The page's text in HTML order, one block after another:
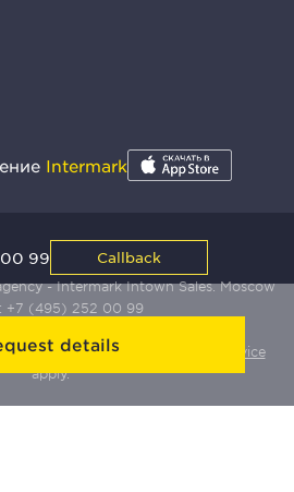
details
Intermark
- Intermark Intown Sales. Moscow
+7 (495) 252 00 99
SmartCaptcha:
Terms of Service
apply.
99 Callback